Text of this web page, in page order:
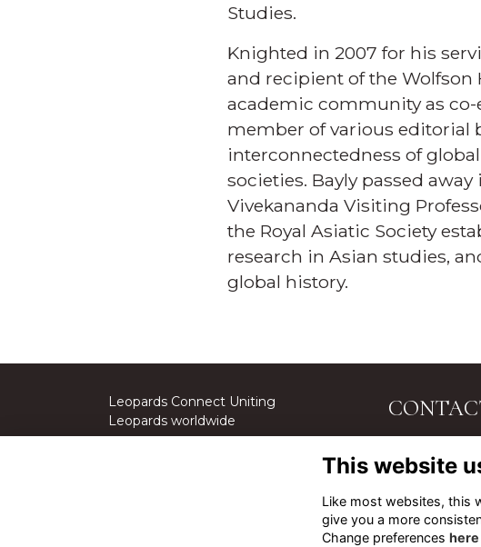
Studies.
Knighted in 2007 for his
and recipient of the Wolfson
academic community as co-
member of various editorial
interconnectedness of
societies. Bayly passed
Vivekananda Visiting
the Royal Asiatic Society
research in Asian studies,
global history.
Leopards Connect Uniting
Leopards worldwide
Wells, Kent,
Call Us
Email Us
Get Directions
This website
Like most websites, this
give you a more
Change preferences here